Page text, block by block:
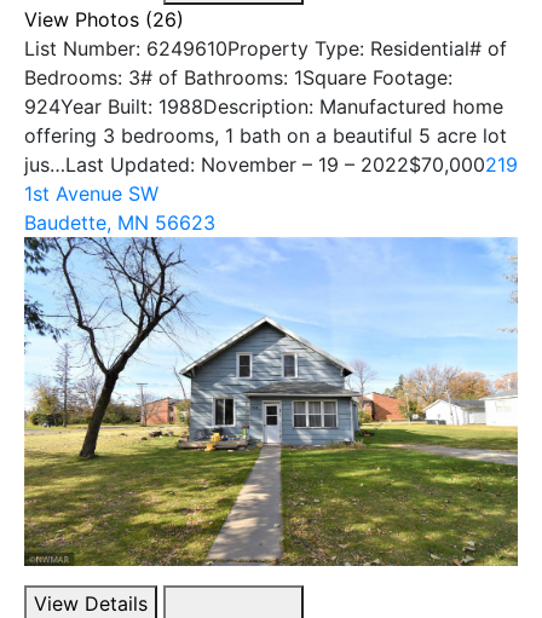
View Photos (26)
List Number: 6249610Property Type: Residential# of
Bedrooms: 3# of Bathrooms: 1Square Footage:
924Year Built: 1988Description: Manufactured home
offering 3 bedrooms, 1 bath on a beautiful 5 acre lot
jus…Last Updated: November – 19 – 2022$70,000219
1st Avenue SW
Baudette, MN 56623
View Details